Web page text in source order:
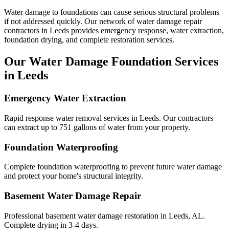
Water damage to foundations can cause serious structural problems
if not addressed quickly. Our network of water damage repair
contractors in Leeds provides emergency response, water extraction,
foundation drying, and complete restoration services.
Our Water Damage Foundation Services
in Leeds
Emergency Water Extraction
Rapid response water removal services in Leeds. Our contractors
can extract up to 751 gallons of water from your property.
Foundation Waterproofing
Complete foundation waterproofing to prevent future water damage
and protect your home's structural integrity.
Basement Water Damage Repair
Professional basement water damage restoration in Leeds, AL.
Complete drying in 3-4 days.